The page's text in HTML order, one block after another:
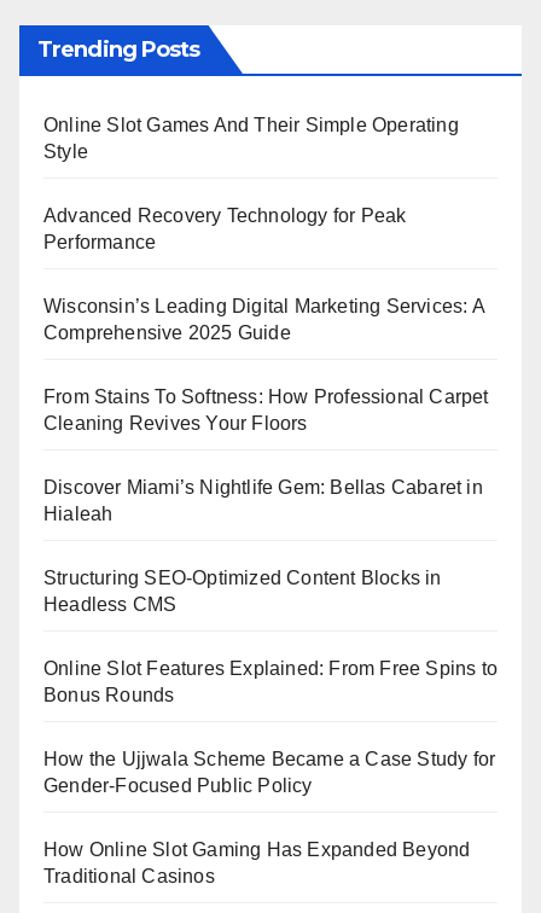
Trending Posts
Online Slot Games And Their Simple Operating
Style
Advanced Recovery Technology for Peak
Performance
Wisconsin’s Leading Digital Marketing Services: A
Comprehensive 2025 Guide
From Stains To Softness: How Professional Carpet
Cleaning Revives Your Floors
Discover Miami’s Nightlife Gem: Bellas Cabaret in
Hialeah
Structuring SEO-Optimized Content Blocks in
Headless CMS
Online Slot Features Explained: From Free Spins to
Bonus Rounds
How the Ujjwala Scheme Became a Case Study for
Gender-Focused Public Policy
How Online Slot Gaming Has Expanded Beyond
Traditional Casinos